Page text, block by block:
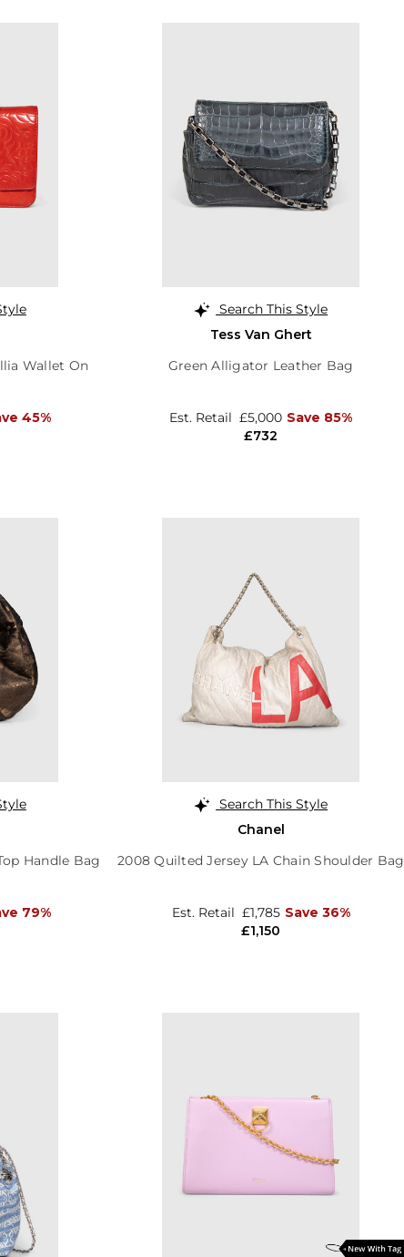
Wallet On
45%
Search This Style
Tess Van Ghert
Green Alligator Leather Bag
£732
Est. Retail £5,000 Save 85%
Handle Bag
79%
Search This Style
Chanel
2008 Quilted Jersey LA Chain Shoulder Bag
£1,150
Est. Retail £1,785 Save 36%